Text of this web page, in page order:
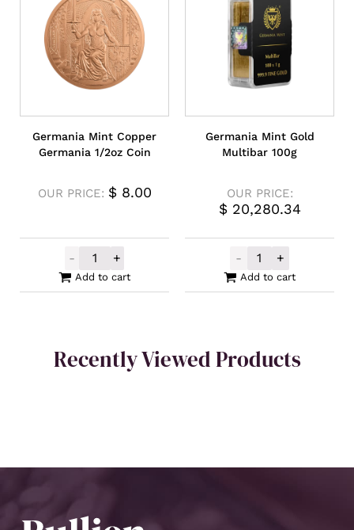
Germania Mint Copper
Germania 1/2oz Coin
OUR PRICE: $8.00
-
Germania Mint Copper Germania 1/2oz
+
Add to cart
Germania Mint Gold
Multibar 100g
OUR PRICE:
$20,280.34
-
Germania
+
Add to cart
Recently Viewed Products